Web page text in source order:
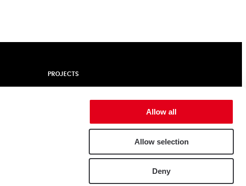
Allow all
Allow selection
Deny
PROJECTS
CUSTOMER PORTAL